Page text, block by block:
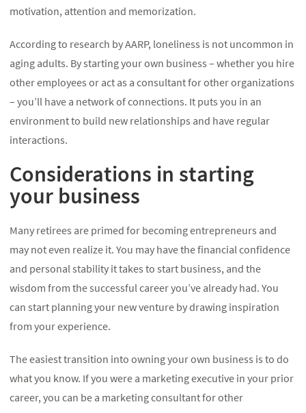
motivation, attention and memorization.
According to research by AARP, loneliness is not uncommon in
aging adults. By starting your own business – whether you hire
other employees or act as a consultant for other organizations
– you’ll have a network of connections. It puts you in an
environment to build new relationships and have regular
interactions.
Considerations in starting
your business
Many retirees are primed for becoming entrepreneurs and
may not even realize it. You may have the financial confidence
and personal stability it takes to start business, and the
wisdom from the successful career you’ve already had. You
can start planning your new venture by drawing inspiration
from your experience.
The easiest transition into owning your own business is to do
what you know. If you were a marketing executive in your prior
career, you can be a marketing consultant for other